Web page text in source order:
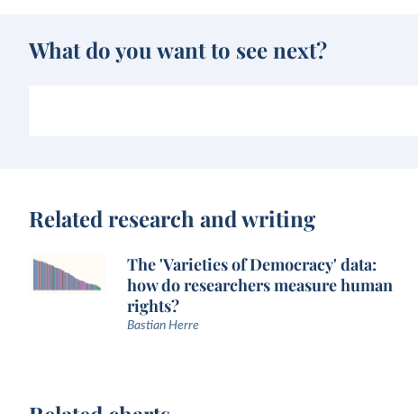
What do you want to see next?
Related research and writing
The 'Varieties of Democracy' data:
how do researchers measure human
rights?
Bastian Herre